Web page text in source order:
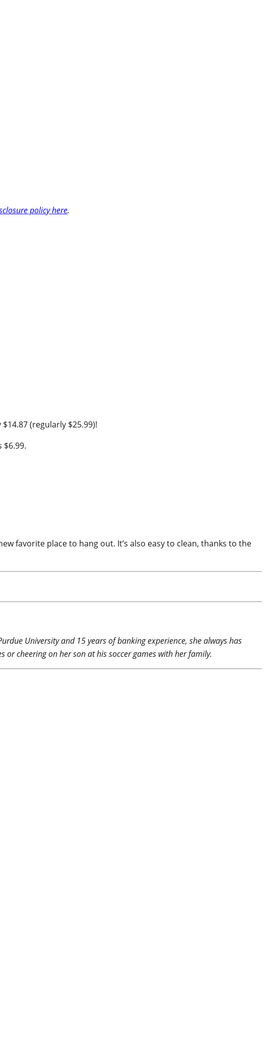
policy here.
(regularly $25.99)!
favorite place to hang out. It’s also easy to clean, thanks to the
University and 15 years of banking experience, she always has
or cheering on her son at his soccer games with her family.